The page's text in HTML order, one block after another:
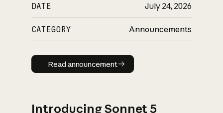
DATE July 24, 2026
CATEGORY Announcements
Read announcement
Read announcement
Introducing Sonnet 5